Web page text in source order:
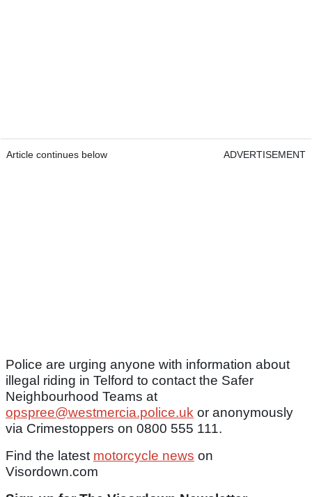
Article continues below ADVERTISEMENT
Police are urging anyone with information about
illegal riding in Telford to contact the Safer
Neighbourhood Teams at
opspree@westmercia.police.uk or anonymously
via Crimestoppers on 0800 555 111.
Find the latest motorcycle news on
Visordown.com